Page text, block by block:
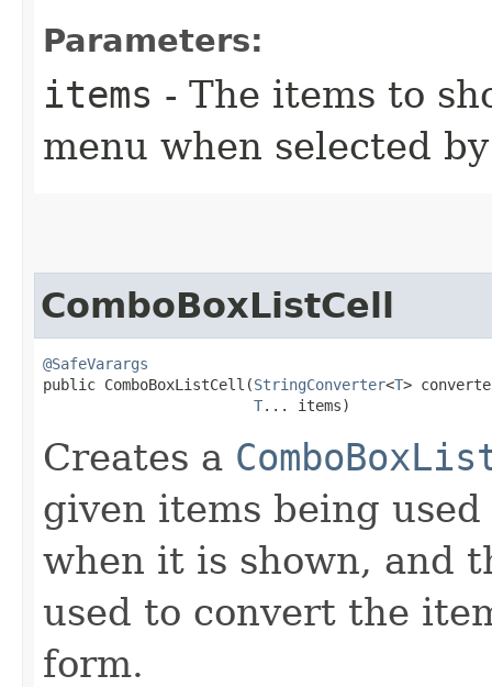
Parameters:
items - The items to
menu when selected
ComboBoxListCell
@SafeVarargs
public ComboBoxListCell​(StringConverter<T>
T... items)
Creates a
given items being
when it is shown, and
used to convert the
form.